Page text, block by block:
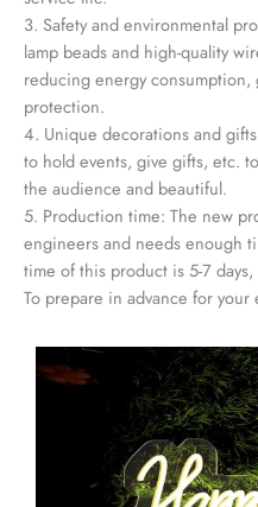
3. Safety and environmental
lamp beads and high-quality
reducing energy
protection.
4. Unique decorations and
to hold events, give gifts, etc.
the audience and beautiful.
5. Production time: The new
engineers and needs enough
time of this product is 5-7
To prepare in advance for